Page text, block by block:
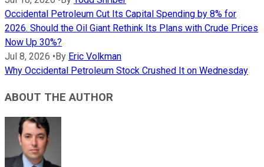
Occidental Petroleum Cut Its Capital Spending by 8% for
2026. Should the Oil Giant Rethink Its Plans with Crude Prices
Now Up 30%?
Jul 8, 2026 • By Eric Volkman
Why Occidental Petroleum Stock Crushed It on Wednesday
ABOUT THE AUTHOR